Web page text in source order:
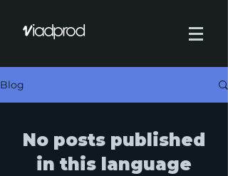
Blog
No posts published
in this language